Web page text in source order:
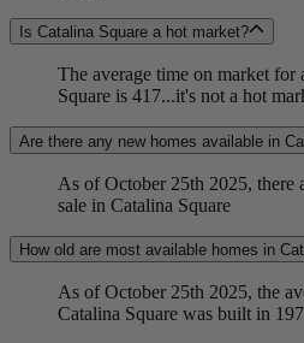
Is Catalina Square a hot market?
The average time on market for
Square is 417...it's not a hot
Are there any new homes available in
As of October 25th 2025, there
sale in Catalina Square
How old are most available homes in
As of October 25th 2025, the
Catalina Square was built in